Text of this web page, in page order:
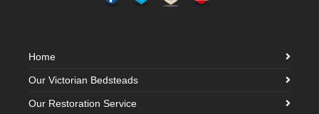
Home
Our Victorian Bedsteads
Our Restoration Service